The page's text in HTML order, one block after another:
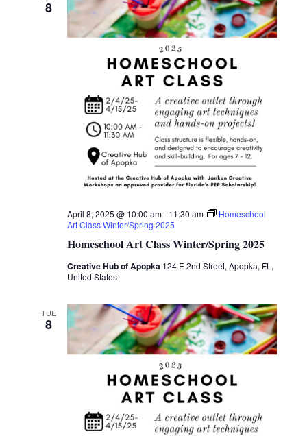
8
Homeschool Art Class Winter/Spring 2025
April 8, 2025 @ 10:00 am- 11:30 am
Homeschool
Art Class Winter/Spring 2025
Creative Hub of Apopka 124 E 2nd Street, Apopka, FL,
United States
TUE
8